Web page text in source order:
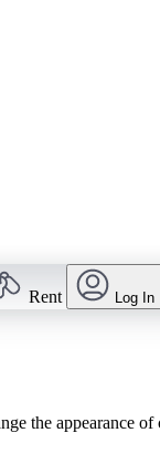
Rent Log In
the appearance